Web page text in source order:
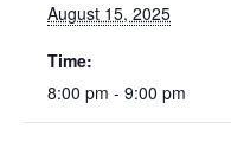
August 15, 2025
Time:
8:00 pm - 9:00 pm